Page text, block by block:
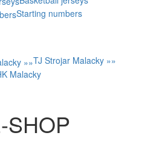
Starting numbers
TJ Strojar Malacky »»
Malacky
SHOP